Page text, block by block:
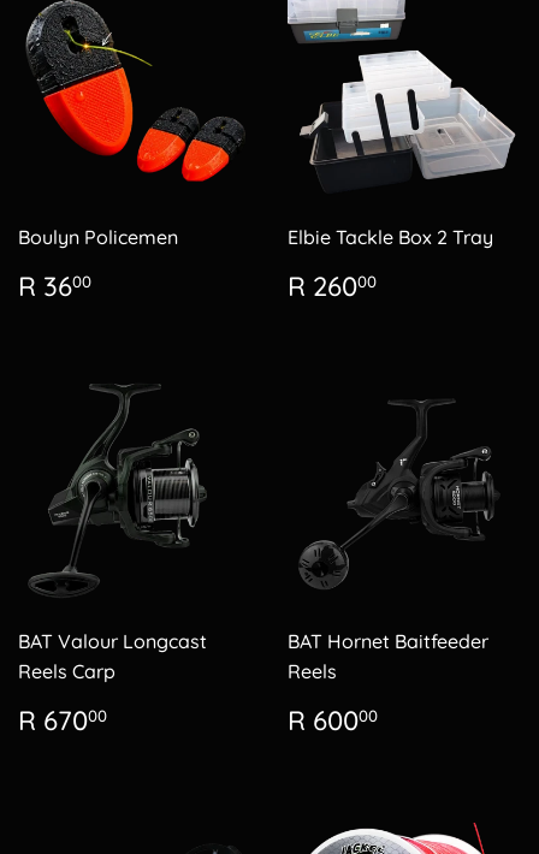
Boulyn Policemen
Regular
price
R 3600
Elbie Tackle Box 2 Tray
Regular
price
R 26000
BAT Valour Longcast
Reels Carp
Regular
price
R 67000
BAT Hornet Baitfeeder
Reels
Regular
price
R 60000